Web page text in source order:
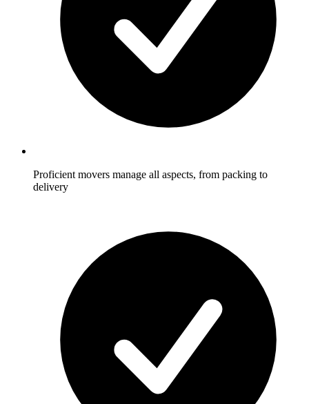
Proficient movers manage all aspects, from packing to
delivery